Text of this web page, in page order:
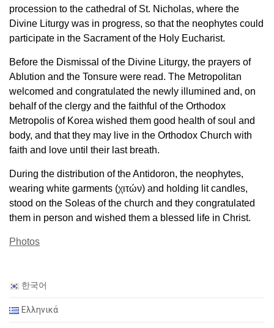
procession to the cathedral of St. Nicholas, where the
Divine Liturgy was in progress, so that the neophytes could
participate in the Sacrament of the Holy Eucharist.
Before the Dismissal of the Divine Liturgy, the prayers of
Ablution and the Tonsure were read. The Metropolitan
welcomed and congratulated the newly illumined and, on
behalf of the clergy and the faithful of the Orthodox
Metropolis of Korea wished them good health of soul and
body, and that they may live in the Orthodox Church with
faith and love until their last breath.
During the distribution of the Antidoron, the neophytes,
wearing white garments (χιτών) and holding lit candles,
stood on the Soleas of the church and they congratulated
them in person and wished them a blessed life in Christ.
Photos
한국어
Ελληνικά